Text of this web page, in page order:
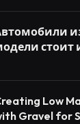
стоит
Low
Gravel for